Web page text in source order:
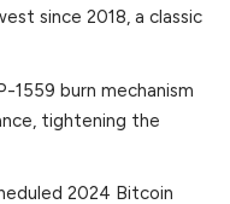
since 2018, a classic
1559 burn mechanism
tightening the
2024 Bitcoin